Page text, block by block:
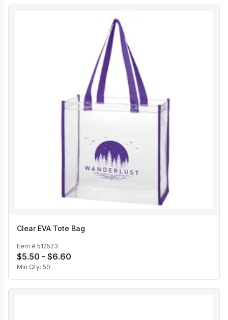
Clear EVA Tote Bag
Item # 512523
$5.50 - $6.60
Min Qty: 50